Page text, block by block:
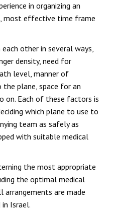
in organizing an
most effective time frame
other in several ways,
density, need for
level, manner of
plane, space for an
on. Each of these factors is
which plane to use to
team as safely as
with suitable medical
the most appropriate
the optimal medical
arrangements are made
Israel.